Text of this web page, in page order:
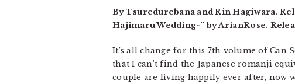
By Tsuredurebana and Rin Hagiwara.
Hajimaru Wedding~” by ArianRose.
It’s all change for this 7th volume of Can
that I can’t find the Japanese romanji
couple are living happily ever after, now